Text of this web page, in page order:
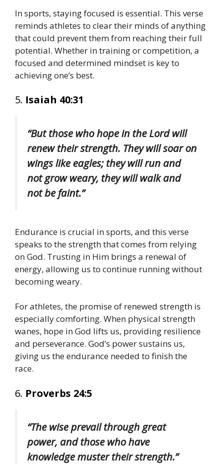
In sports, staying focused is essential. This verse
reminds athletes to clear their minds of anything
that could prevent them from reaching their full
potential. Whether in training or competition, a
focused and determined mindset is key to
achieving one’s best.
5. Isaiah 40:31
“But those who hope in the Lord will
renew their strength. They will soar on
wings like eagles; they will run and
not grow weary, they will walk and
not be faint.”
Endurance is crucial in sports, and this verse
speaks to the strength that comes from relying
on God. Trusting in Him brings a renewal of
energy, allowing us to continue running without
becoming weary.
For athletes, the promise of renewed strength is
especially comforting. When physical strength
wanes, hope in God lifts us, providing resilience
and perseverance. God’s power sustains us,
giving us the endurance needed to finish the
race.
6. Proverbs 24:5
“The wise prevail through great
power, and those who have
knowledge muster their strength.”